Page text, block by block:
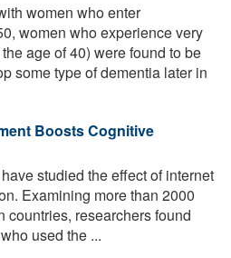
women who enter
women who experience very
age of 40) were found to be
some type of dementia later in
Boosts Cognitive
studied the effect of internet
Examining more than 2000
countries, researchers found
used the ...